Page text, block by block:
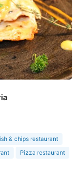
& chips restaurant
Pizza restaurant